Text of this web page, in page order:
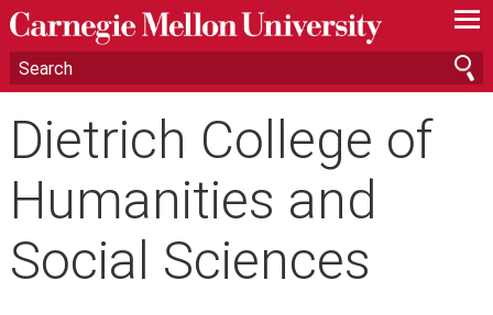
—
—
—
Dietrich College of
Humanities and
Social Sciences